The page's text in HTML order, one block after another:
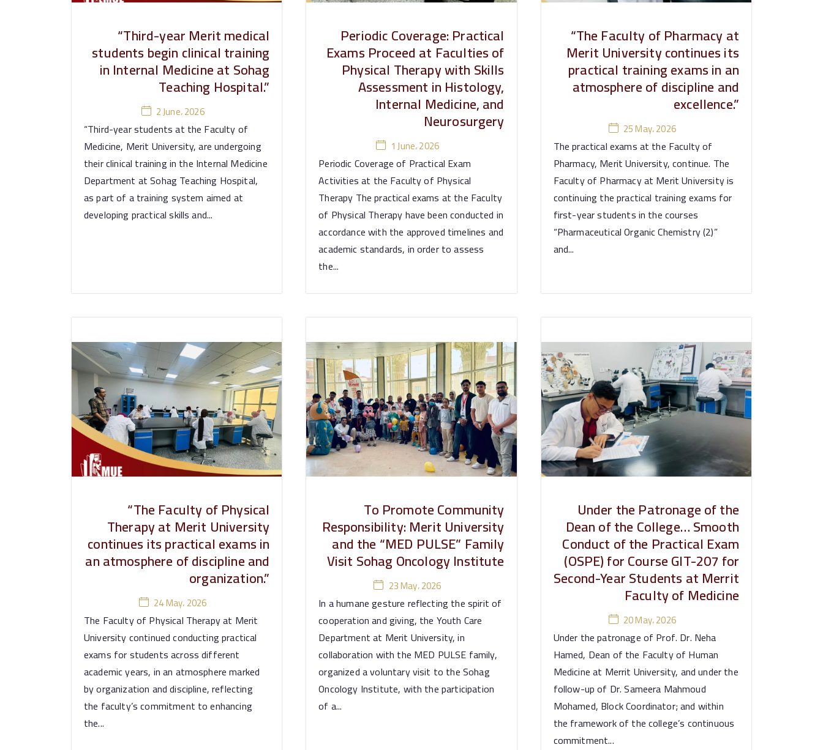
“Third-year Merit medical
students begin clinical training
in Internal Medicine at Sohag
Teaching Hospital.”
2 June، 2026
“Third-year students at the Faculty of
Medicine, Merit University, are undergoing
their clinical training in the Internal Medicine
Department at Sohag Teaching Hospital,
as part of a training system aimed at
developing practical skills and...
Periodic Coverage: Practical
Exams Proceed at Faculties of
Physical Therapy with Skills
Assessment in Histology,
Internal Medicine, and
Neurosurgery
1 June، 2026
Periodic Coverage of Practical Exam
Activities at the Faculty of Physical
Therapy The practical exams at the Faculty
of Physical Therapy have been conducted in
accordance with the approved timelines and
academic standards, in order to assess
the...
“The Faculty of Pharmacy at
Merit University continues its
practical training exams in an
atmosphere of discipline and
excellence.”
25 May، 2026
The practical exams at the Faculty of
Pharmacy, Merit University, continue. The
Faculty of Pharmacy at Merit University is
continuing the practical training exams for
first-year students in the courses
“Pharmaceutical Organic Chemistry (2)”
and...
“The Faculty of Physical
Therapy at Merit University
continues its practical exams in
an atmosphere of discipline and
organization.”
24 May، 2026
The Faculty of Physical Therapy at Merit
University continued conducting practical
exams for students across different
academic years, in an atmosphere marked
by organization and discipline, reflecting
the faculty’s commitment to enhancing
the...
To Promote Community
Responsibility: Merit University
and the “MED PULSE” Family
Visit Sohag Oncology Institute
23 May، 2026
In a humane gesture reflecting the spirit of
cooperation and giving, the Youth Care
Department at Merit University, in
collaboration with the MED PULSE family,
organized a voluntary visit to the Sohag
Oncology Institute, with the participation
of a...
Under the Patronage of the
Dean of the College… Smooth
Conduct of the Practical Exam
(OSPE) for Course GIT-207 for
Second-Year Students at Merrit
Faculty of Medicine
20 May، 2026
Under the patronage of Prof. Dr. Neha
Hamed, Dean of the Faculty of Human
Medicine at Merrit University, and under the
follow-up of Dr. Sameera Mahmoud
Mohamed, Block Coordinator; and within
the framework of the college’s continuous
commitment...